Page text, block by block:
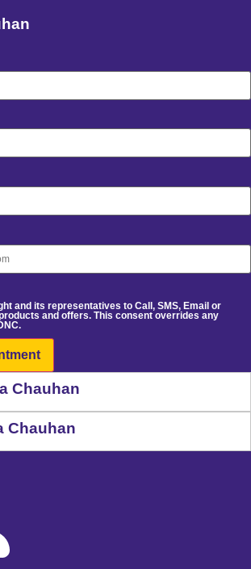
and its representatives to Call, SMS, Email or
and offers. This consent overrides any
Chauhan
Chauhan